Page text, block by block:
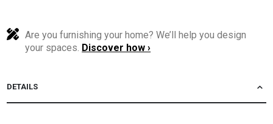
Are you furnishing your home? We’ll help you design
your spaces. Discover how ›
DETAILS